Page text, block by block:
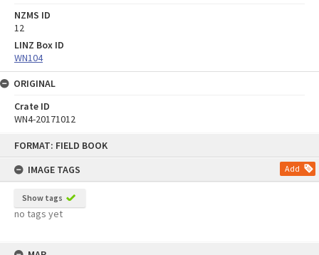
FORMAT: FIELD BOOK
IMAGE TAGS
Add
Show tags
no tags yet
NZMS ID
12
LINZ Box ID
WN104
ORIGINAL
Crate ID
WN4-20171012